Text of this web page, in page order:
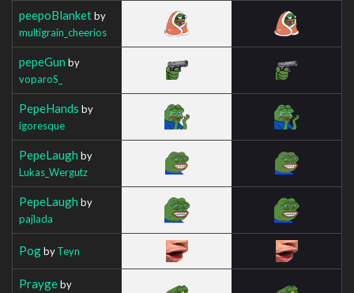
peepoBlanketby
multigrain_cheerios
pepeGun by
voparoS_
PepeHands by
igoresque
PepeLaugh by
Lukas_Wergutz
PepeLaugh by
pajlada
PogbyTeyn
Praygeby